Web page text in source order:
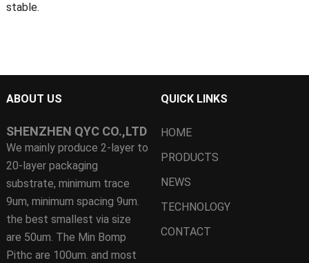
stable.
ABOUT US
SHENZHEN QYC CO.,LTD
We mainly produce 2-layer to
20-layer packaging
substrate, minimum trace
9um, minimum spacing 9um.
the best smallest via size
are 50um. The Min Bomp
Pithc are 100um. and most
QUICK LINKS
HOME
PRODUCTS
NEWS
TECHNOLOGY
CONTACT